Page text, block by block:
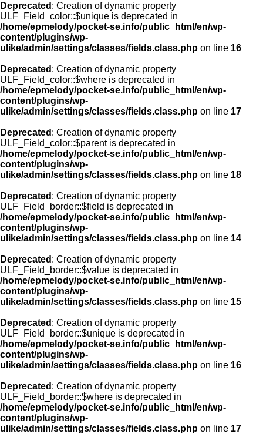
Deprecated : Creation of dynamic property
ULF_Field_color::$unique is deprecated in
/home/epmelody/pocket-se.info/public_html/en/wp-
content/plugins/wp-
ulike/admin/settings/classes/fields.class.php on line 16
Deprecated : Creation of dynamic property
ULF_Field_color::$where is deprecated in
/home/epmelody/pocket-se.info/public_html/en/wp-
content/plugins/wp-
ulike/admin/settings/classes/fields.class.php on line 17
Deprecated : Creation of dynamic property
ULF_Field_color::$parent is deprecated in
/home/epmelody/pocket-se.info/public_html/en/wp-
content/plugins/wp-
ulike/admin/settings/classes/fields.class.php on line 18
Deprecated : Creation of dynamic property
ULF_Field_border::$field is deprecated in
/home/epmelody/pocket-se.info/public_html/en/wp-
content/plugins/wp-
ulike/admin/settings/classes/fields.class.php on line 14
Deprecated : Creation of dynamic property
ULF_Field_border::$value is deprecated in
/home/epmelody/pocket-se.info/public_html/en/wp-
content/plugins/wp-
ulike/admin/settings/classes/fields.class.php on line 15
Deprecated : Creation of dynamic property
ULF_Field_border::$unique is deprecated in
/home/epmelody/pocket-se.info/public_html/en/wp-
content/plugins/wp-
ulike/admin/settings/classes/fields.class.php on line 16
Deprecated : Creation of dynamic property
ULF_Field_border::$where is deprecated in
/home/epmelody/pocket-se.info/public_html/en/wp-
content/plugins/wp-
ulike/admin/settings/classes/fields.class.php on line 17